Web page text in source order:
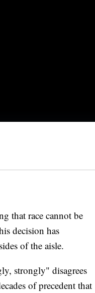
that race cannot be
decision has
of the aisle.
strongly" disagrees
of precedent that